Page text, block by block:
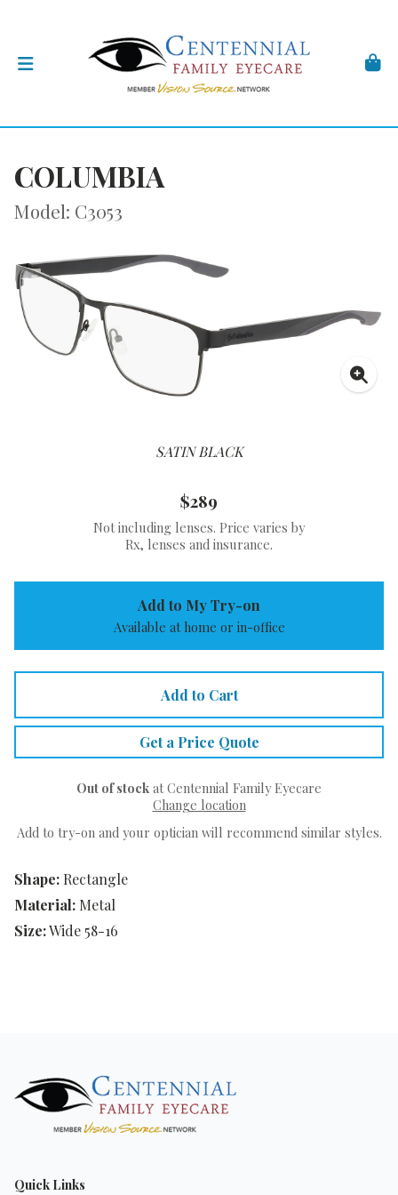
COLUMBIA
Model: C3053
SATIN BLACK
Shape: Rectangle
Material: Metal
Size:Wide 58-16
$289
Not including lenses. Price varies by
Rx, lenses and insurance.
Add to My Try-on
Available at home or in-office
Add to Cart
Get a Price Quote
Out of stock at Centennial Family Eyecare
Change location
Add to try-on and your optician will recommend similar styles.
Quick Links